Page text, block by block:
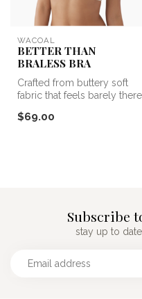
WACOAL
BETTER THAN
BRALESS BRA
Crafted from buttery soft
fabric that feels barely there,
$69.00
Subscribe
stay up to